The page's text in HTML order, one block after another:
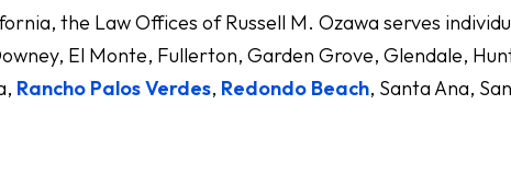
the Law Offices of Russell M. Ozawa serves
El Monte, Fullerton, Garden Grove, Glendale,
Rancho Palos Verdes, Redondo Beach, Santa Ana,